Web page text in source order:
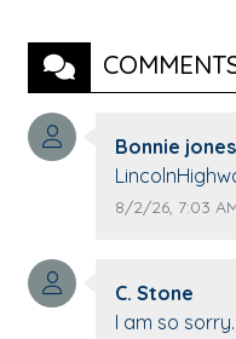
Comment
Bonnie jones
Comment
Pennington
Comment
8/2/26, 7:03
Comment
C. Stone
Comment
I am so